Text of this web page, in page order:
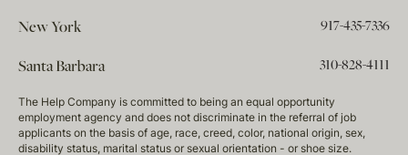
New York 917-435-7336
Santa Barbara 310-828-4111
The Help Company is committed to being an equal opportunity
employment agency and does not discriminate in the referral of job
applicants on the basis of age, race, creed, color, national origin, sex,
disability status, marital status or sexual orientation - or shoe size.